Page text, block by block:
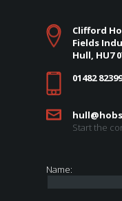
Clifford
Fields
Hull, HU7
01482
Start the
Name: